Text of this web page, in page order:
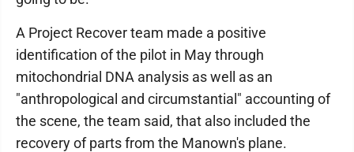
A Project Recover team made a positive
identification of the pilot in May through
mitochondrial DNA analysis as well as an
"anthropological and circumstantial" accounting of
the scene, the team said, that also included the
recovery of parts from the Manown's plane.